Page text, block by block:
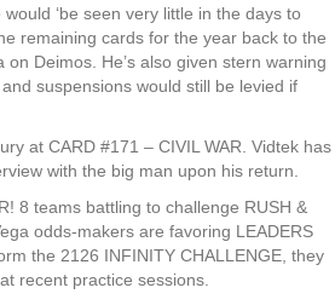
‘be seen very little in the days to
remaining cards for the year back to the
on Deimos. He’s also given stern warning
suspensions would still be levied if
at CARD #171 – CIVIL WAR. Vidtek has
with the big man upon his return.
8 teams battling to challenge RUSH &
odds-makers are favoring LEADERS
the 2126 INFINITY CHALLENGE, they
recent practice sessions.